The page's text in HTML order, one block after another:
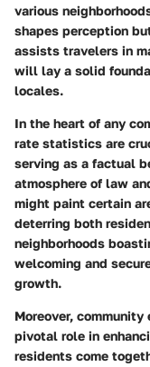
various
shapes perception
assists travelers in
will lay a solid
locales.
In the heart of any
rate statistics are
serving as a factual
atmosphere of law
might paint certain
deterring both
neighborhoods
welcoming and
growth.
Moreover,
pivotal role in
residents come